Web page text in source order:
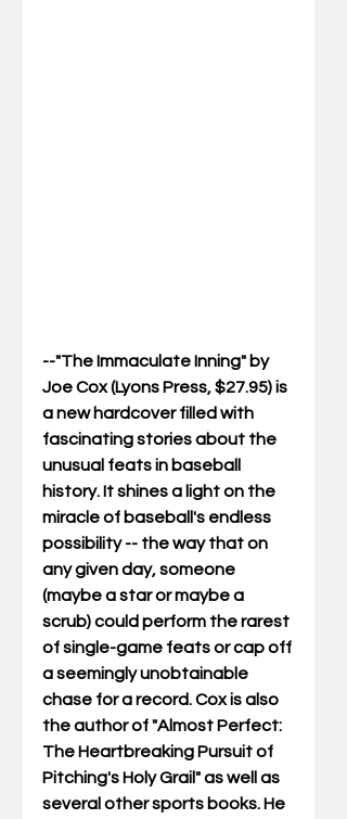
--"The Immaculate Inning" by
Joe Cox (Lyons Press, $27.95) is
a new hardcover filled with
fascinating stories about the
unusual feats in baseball
history. It shines a light on the
miracle of baseball's endless
possibility -- the way that on
any given day, someone
(maybe a star or maybe a
scrub) could perform the rarest
of single-game feats or cap off
a seemingly unobtainable
chase for a record. Cox is also
the author of "Almost Perfect:
The Heartbreaking Pursuit of
Pitching's Holy Grail" as well as
several other sports books. He